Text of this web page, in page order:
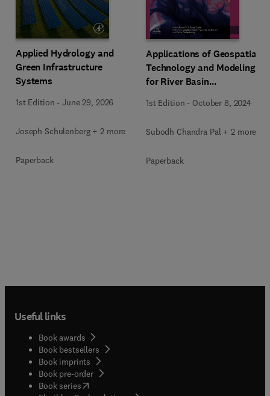
Applied Hydrology and
Green Infrastructure
Systems
1st Edition -June 29, 2026
Joseph Schulenberg + 2 more
Paperback
Applications of Geospatial
Technology and Modeling
for River Basin
1st Edition - October 8, 2024
Subodh Chandra Pal + 2 more
Paperback
Useful links
Book awards
Book bestsellers
Book imprints
Book pre-order
Book series(opens in new tab/window